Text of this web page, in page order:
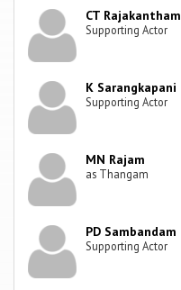
CT Rajakantham
Supporting Actor
K Sarangkapani
Supporting Actor
MN Rajam
as Thangam
PD Sambandam
Supporting Actor